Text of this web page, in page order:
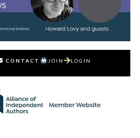
CONTACT JOIN LOGIN